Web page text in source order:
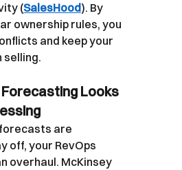
(SalesHood). By
ownership rules, you
and keep your
selling.
Forecasting Looks
are
off, your RevOps
overhaul. McKinsey